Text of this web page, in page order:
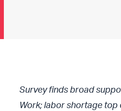
Survey finds broad
Work; labor shortage top